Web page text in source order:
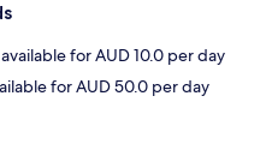
for AUD 10.0 per day
for AUD 50.0 per day